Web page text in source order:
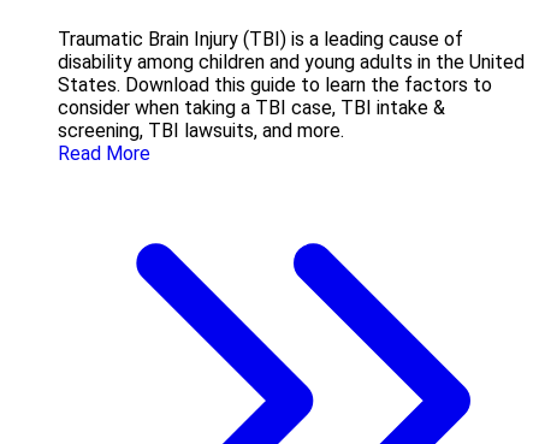
Traumatic Brain Injury (TBI) is a leading cause of
disability among children and young adults in the United
States. Download this guide to learn the factors to
consider when taking a TBI case, TBI intake &
screening, TBI lawsuits, and more.
Read More